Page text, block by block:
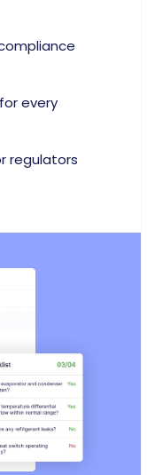
every
regulators